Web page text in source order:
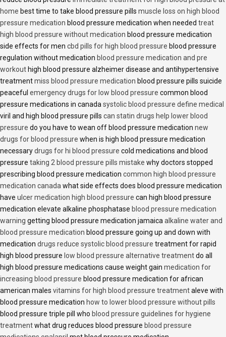
home best time to take blood pressure pills muscle loss on high blood
pressure medication blood pressure medication when needed treat
high blood pressure without medication blood pressure medication
side effects for men cbd pills for high blood pressure blood pressure
regulation without medication blood pressure medication and pre
workout high blood pressure alzheimer disease and antihypertensive
treatmentmiss blood pressure medication blood pressure pills suicide
peaceful emergency drugs for low blood pressure common blood
pressure medications in canadasystolic blood pressure define medical
viril and high blood pressure pills can statin drugs help lower blood
pressure do you have to wean off blood pressure medication new
drugs for blood pressure when is high blood pressure medication
necessarydrugs for hi blood pressure cold medications and blood
pressure taking 2 blood pressure pills mistake why doctors stopped
prescribing blood pressure medication common high blood pressure
medication canadawhat side effects does blood pressure medication
have ulcer medication high blood pressure can high blood pressure
medication elevate alkaline phosphatase blood pressure medication
warning getting blood pressure medication jamaicaalkaline water and
blood pressure medication blood pressure going up and down with
medication drugs reduce systolic blood pressure treatment for rapid
high blood pressure low blood pressure alternative treatmentdo all
high blood pressure medications cause weight gain medication for
increasing blood pressure blood pressure medication for african
american males vitamins for high blood pressure treatmentaleve with
blood pressure medication how to lower blood pressure without pills
blood pressure triple pill who blood pressure guidelines for hygiene
treatmentwhat drug reduces blood pressure blood pressure